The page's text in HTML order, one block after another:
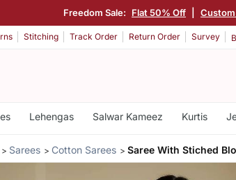
Freedom Sale: Flat 50% Off Custom
Stitching Track Order Return Order Survey
Lehengas Salwar Kameez Kurtis
Sarees Cotton Sarees Saree With Stiched